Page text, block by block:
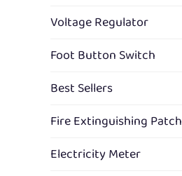
Voltage Regulator
Foot Button Switch
Best Sellers
Fire Extinguishing Patch
Electricity Meter